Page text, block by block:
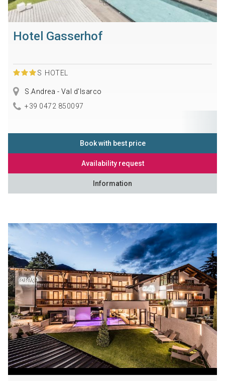
Hotel Gasserhof
S HOTEL
S.Andrea - Val d'Isarco
+39 0472 850097
Book with best price
Availability request
Information